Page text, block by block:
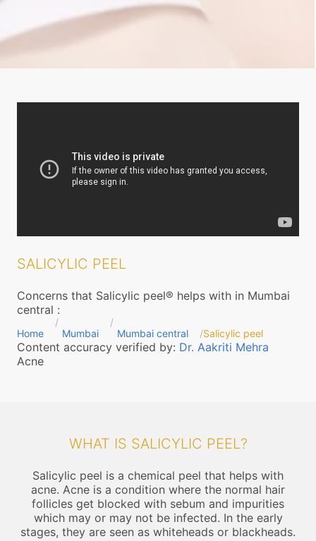
SALICYLIC PEEL
Concerns that Salicylic peel® helps with in Mumbai
central :
Home Mumbai Mumbai central Salicylic peel
Content accuracy verified by: Dr. Aakriti Mehra
Acne
WHAT IS SALICYLIC PEEL?
Salicylic peel is a chemical peel that helps with
acne. Acne is a condition where the normal hair
follicles get blocked with sebum and impurities
which may or may not be infected. In the early
stages, they are seen as whiteheads or blackheads.